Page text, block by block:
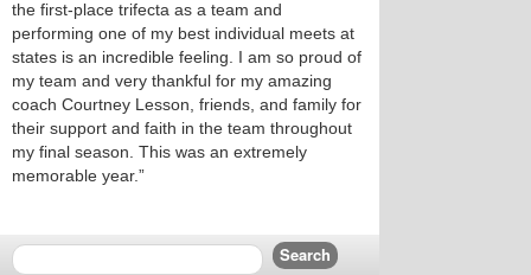
the first-place trifecta as a team and
performing one of my best individual meets at
states is an incredible feeling. I am so proud of
my team and very thankful for my amazing
coach Courtney Lesson, friends, and family for
their support and faith in the team throughout
my final season. This was an extremely
memorable year.”